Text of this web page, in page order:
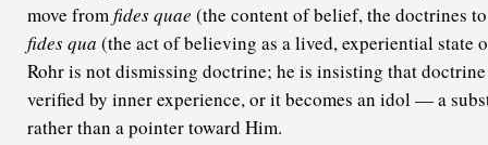
move fromfides quae (the content of belief, the doctrines
fides qua (the act of believing as a lived, experiential state
Rohr is not dismissing doctrine; he is insisting that
verified by inner experience, or it becomes an idol — a
rather than a pointer toward Him.